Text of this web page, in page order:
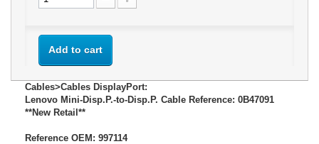
Add to cart
Cables>Cables DisplayPort:
Lenovo Mini-Disp.P.-to-Disp.P. Cable Reference: 0B47091
**New Retail**
Reference OEM: 997114